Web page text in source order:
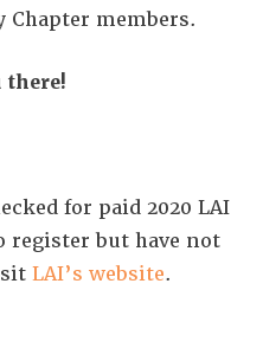
Chapter members.
there!
for paid 2020 LAI
register but have not
LAI’s website.